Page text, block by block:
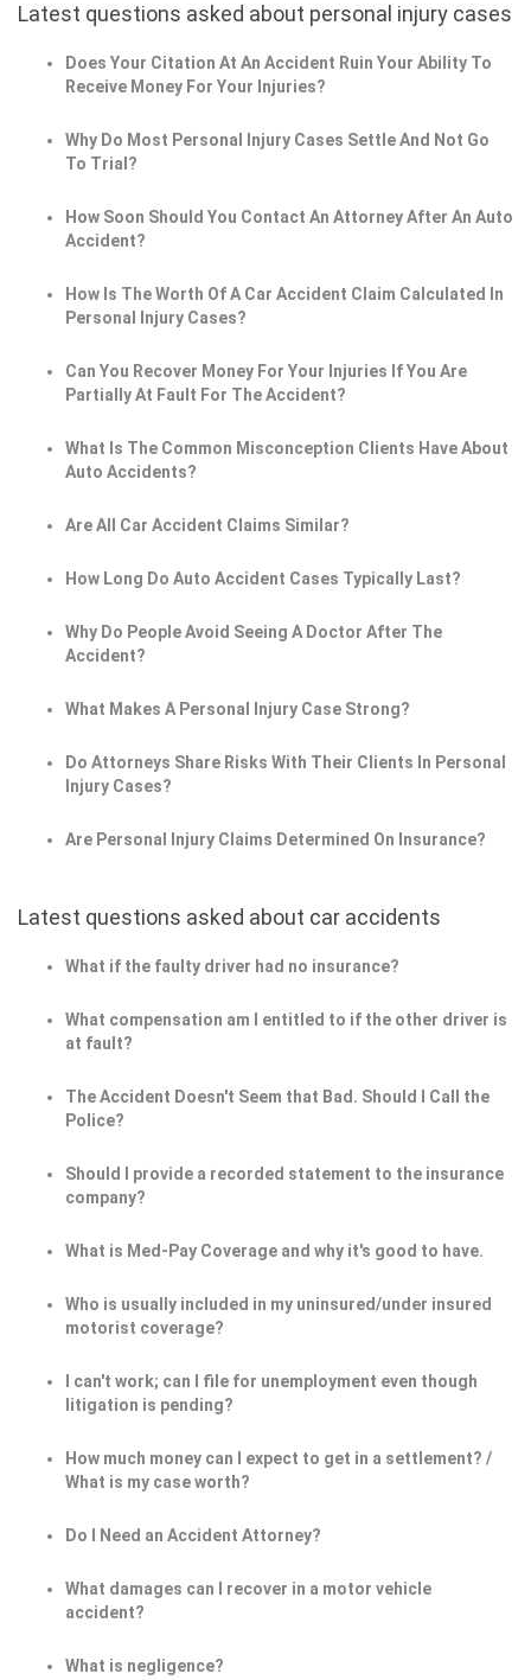
Latest questions asked about personal injury cases
Does Your Citation At An Accident Ruin Your Ability To
Receive Money For Your Injuries?
Why Do Most Personal Injury Cases Settle And Not Go
To Trial?
How Soon Should You Contact An Attorney After An Auto
Accident?
How Is The Worth Of A Car Accident Claim Calculated In
Personal Injury Cases?
Can You Recover Money For Your Injuries If You Are
Partially At Fault For The Accident?
What Is The Common Misconception Clients Have About
Auto Accidents?
Are All Car Accident Claims Similar?
How Long Do Auto Accident Cases Typically Last?
Why Do People Avoid Seeing A Doctor After The
Accident?
What Makes A Personal Injury Case Strong?
Do Attorneys Share Risks With Their Clients In Personal
Injury Cases?
Are Personal Injury Claims Determined On Insurance?
Latest questions asked about car accidents
What if the faulty driver had no insurance?
What compensation am I entitled to if the other driver is
at fault?
The Accident Doesn't Seem that Bad. Should I Call the
Police?
Should I provide a recorded statement to the insurance
company?
What is Med-Pay Coverage and why it's good to have.
Who is usually included in my uninsured/under insured
motorist coverage?
I can't work; can I file for unemployment even though
litigation is pending?
How much money can I expect to get in a settlement? /
What is my case worth?
Do I Need an Accident Attorney?
What damages can I recover in a motor vehicle
accident?
What is negligence?